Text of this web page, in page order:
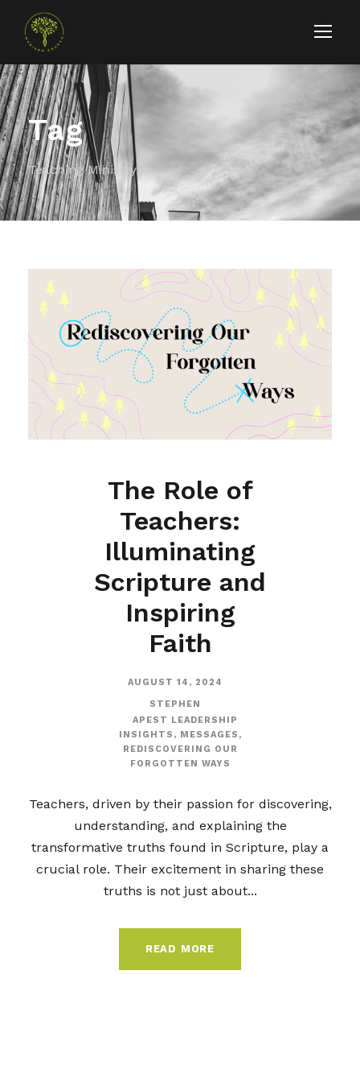
Tag
Teaching Ministry
The Role of
Teachers:
Illuminating
Scripture and
Inspiring
Faith
AUGUST 14, 2024
STEPHEN
APEST LEADERSHIP
INSIGHTS , MESSAGES ,
REDISCOVERING OUR
FORGOTTEN WAYS
Teachers, driven by their passion for discovering,
understanding, and explaining the
transformative truths found in Scripture, play a
crucial role. Their excitement in sharing these
truths is not just about...
READ MORE